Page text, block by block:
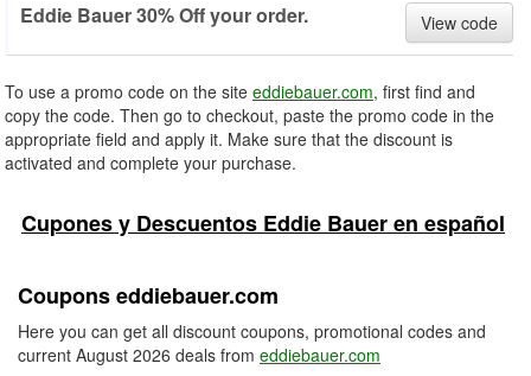
Eddie Bauer 30% Off your order. View code
To use a promo code on the site eddiebauer.com, first find and
copy the code. Then go to checkout, paste the promo code in the
appropriate field and apply it. Make sure that the discount is
activated and complete your purchase.
Cupones y Descuentos Eddie Bauer en español
Coupons eddiebauer.com
Here you can get all discount coupons, promotional codes and
current August 2026 deals from eddiebauer.com